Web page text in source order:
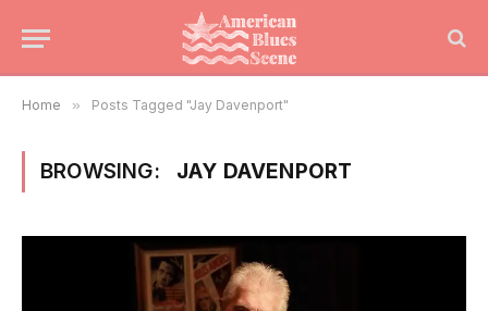
Home » Posts Tagged "Jay Davenport"
BROWSING: JAY DAVENPORT